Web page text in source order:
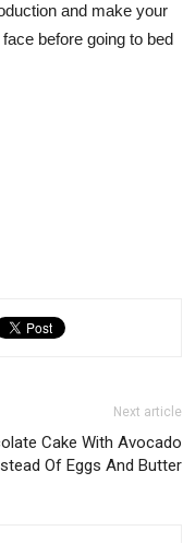
and make your
before going to bed
Next article
Cake With Avocado
Of Eggs And Butter